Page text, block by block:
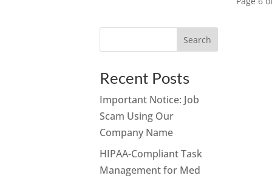
Search
Recent Posts
Important Notice: Job
Scam Using Our
Company Name
HIPAA-Compliant Task
Management for Med